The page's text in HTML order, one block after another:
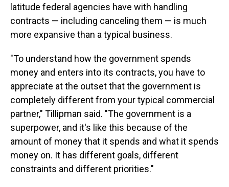
latitude federal agencies have with handling
contracts — including canceling them — is much
more expansive than a typical business.
"To understand how the government spends
money and enters into its contracts, you have to
appreciate at the outset that the government is
completely different from your typical commercial
partner," Tillipman said. "The government is a
superpower, and it's like this because of the
amount of money that it spends and what it spends
money on. It has different goals, different
constraints and different priorities."